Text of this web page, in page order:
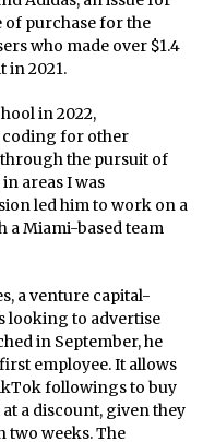
of purchase for the
who made over $1.4
in 2021.
in 2022,
coding for other
the pursuit of
areas I was
led him to work on a
a Miami-based team
a venture capital-
looking to advertise
in September, he
employee. It allows
followings to buy
a discount, given they
weeks. The